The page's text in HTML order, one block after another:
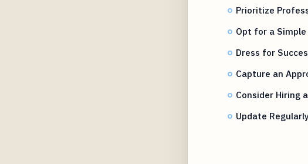
Prioritize
Opt for a
Dress for
Capture an
Consider Hiring
Update